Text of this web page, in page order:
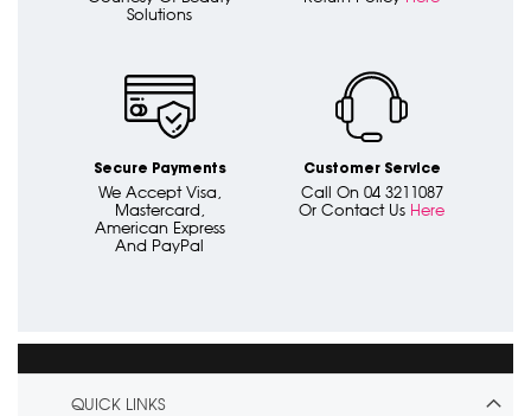
Solutions
Secure Payments
We Accept Visa,
Mastercard,
American Express
And PayPal
Customer Service
Call On 04 3211087
Or Contact Us Here
QUICK LINKS